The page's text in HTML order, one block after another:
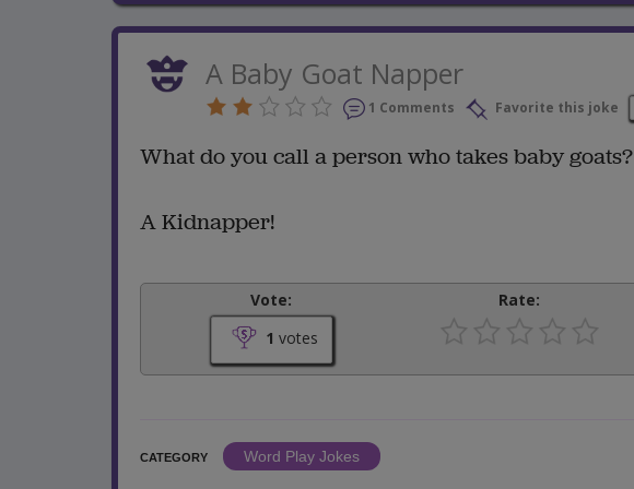
A Baby Goat Napper
1 Comments Favorite this joke
What do you call a person who takes baby goats?
A Kidnapper!
Vote:
1 votes
Rate:
CATEGORY
Word Play Jokes